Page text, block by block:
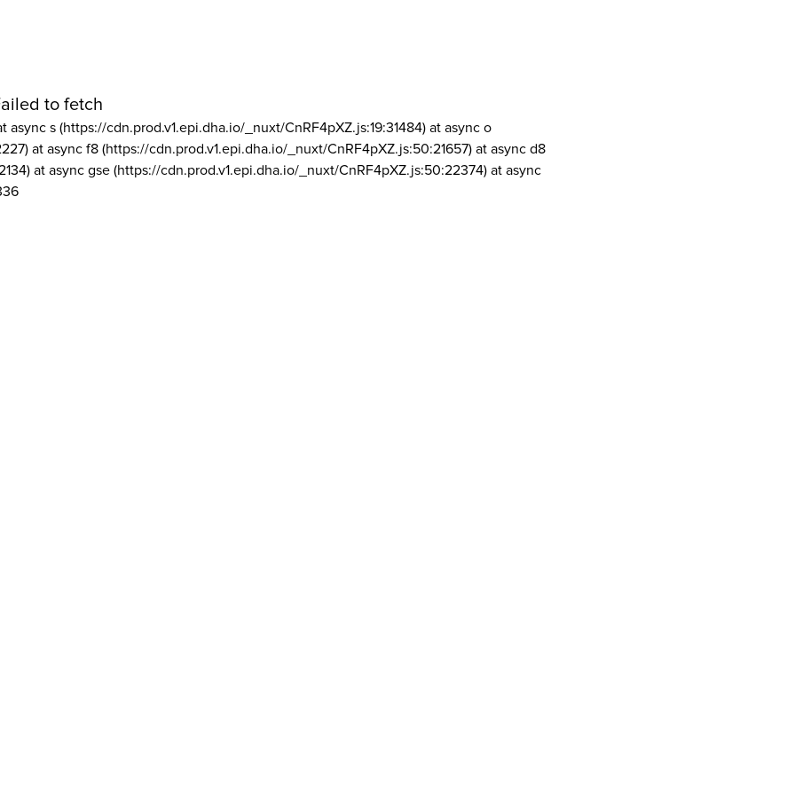
to fetch
async s (https://cdn.prod.v1.epi.dha.io/_nuxt/CnRF4pXZ.js:19:31484) at async o
at async f8 (https://cdn.prod.v1.epi.dha.io/_nuxt/CnRF4pXZ.js:50:21657) at async d8
at async gse (https://cdn.prod.v1.epi.dha.io/_nuxt/CnRF4pXZ.js:50:22374) at async